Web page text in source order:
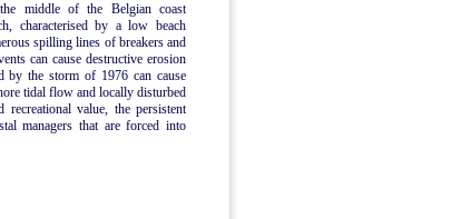
middle of the Belgian coast
characterised by a low beach
spilling lines of breakers and
can cause destructive erosion
by the storm of 1976 can cause
tidal flow and locally disturbed
value, the persistent
managers that are forced into